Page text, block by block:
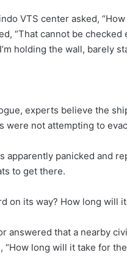
VTS center asked,
“That cannot be checked
holding the wall, barely
experts believe the
were not attempting to
apparently panicked and
to get there.
on its way? How long will
answered that a nearby
“How long will it take for